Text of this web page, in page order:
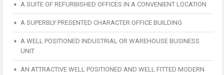
A SUITE OF REFURBISHED OFFICES IN A CONVENIENT LOCATION
A SUPERBLY PRESENTED CHARACTER OFFICE BUILDING
A WELL POSITIONED INDUSTRIAL OR WAREHOUSE BUSINESS
UNIT
AN ATTRACTIVE WELL POSITIONED AND WELL FITTED MODERN